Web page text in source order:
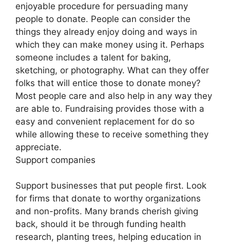
enjoyable procedure for persuading many
people to donate. People can consider the
things they already enjoy doing and ways in
which they can make money using it. Perhaps
someone includes a talent for baking,
sketching, or photography. What can they offer
folks that will entice those to donate money?
Most people care and also help in any way they
are able to. Fundraising provides those with a
easy and convenient replacement for do so
while allowing these to receive something they
appreciate.
Support companies
Support businesses that put people first. Look
for firms that donate to worthy organizations
and non-profits. Many brands cherish giving
back, should it be through funding health
research, planting trees, helping education in